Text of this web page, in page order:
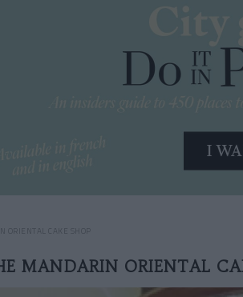
CAKE SHOP
MANDARIN ORIENTAL